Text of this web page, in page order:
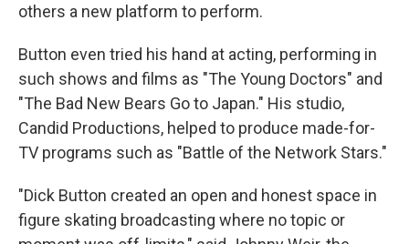
others a new platform to perform.
Button even tried his hand at acting, performing in
such shows and films as "The Young Doctors" and
"The Bad New Bears Go to Japan." His studio,
Candid Productions, helped to produce made-for-
TV programs such as "Battle of the Network Stars."
"Dick Button created an open and honest space in
figure skating broadcasting where no topic or